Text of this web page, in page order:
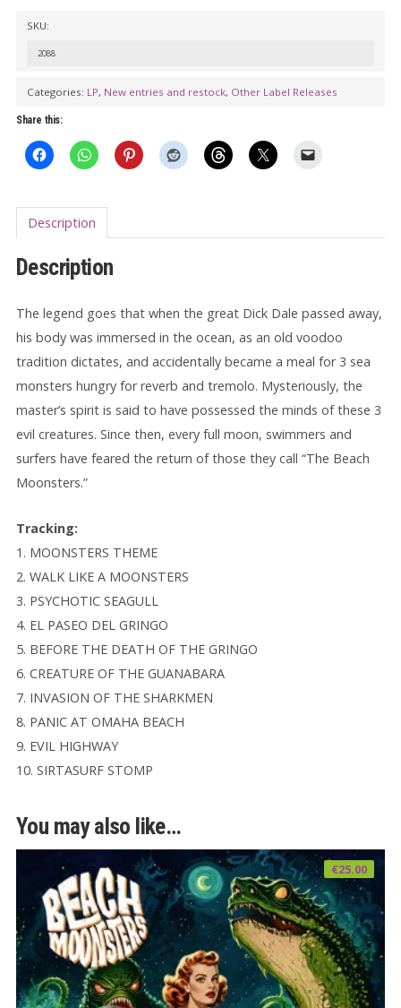
SKU:
2088
Categories: LP, New entries and restock, Other Label Releases
Share this:
Description
Description
The legend goes that when the great Dick Dale passed away,
his body was immersed in the ocean, as an old voodoo
tradition dictates, and accidentally became a meal for 3 sea
monsters hungry for reverb and tremolo. Mysteriously, the
master’s spirit is said to have possessed the minds of these 3
evil creatures. Since then, every full moon, swimmers and
surfers have feared the return of those they call “The Beach
Moonsters.”
Tracking:
1. MOONSTERS THEME
2. WALK LIKE A MOONSTERS
3. PSYCHOTIC SEAGULL
4. EL PASEO DEL GRINGO
5. BEFORE THE DEATH OF THE GRINGO
6. CREATURE OF THE GUANABARA
7. INVASION OF THE SHARKMEN
8. PANIC AT OMAHA BEACH
9. EVIL HIGHWAY
10. SIRTASURF STOMP
You may also like…
€25.00